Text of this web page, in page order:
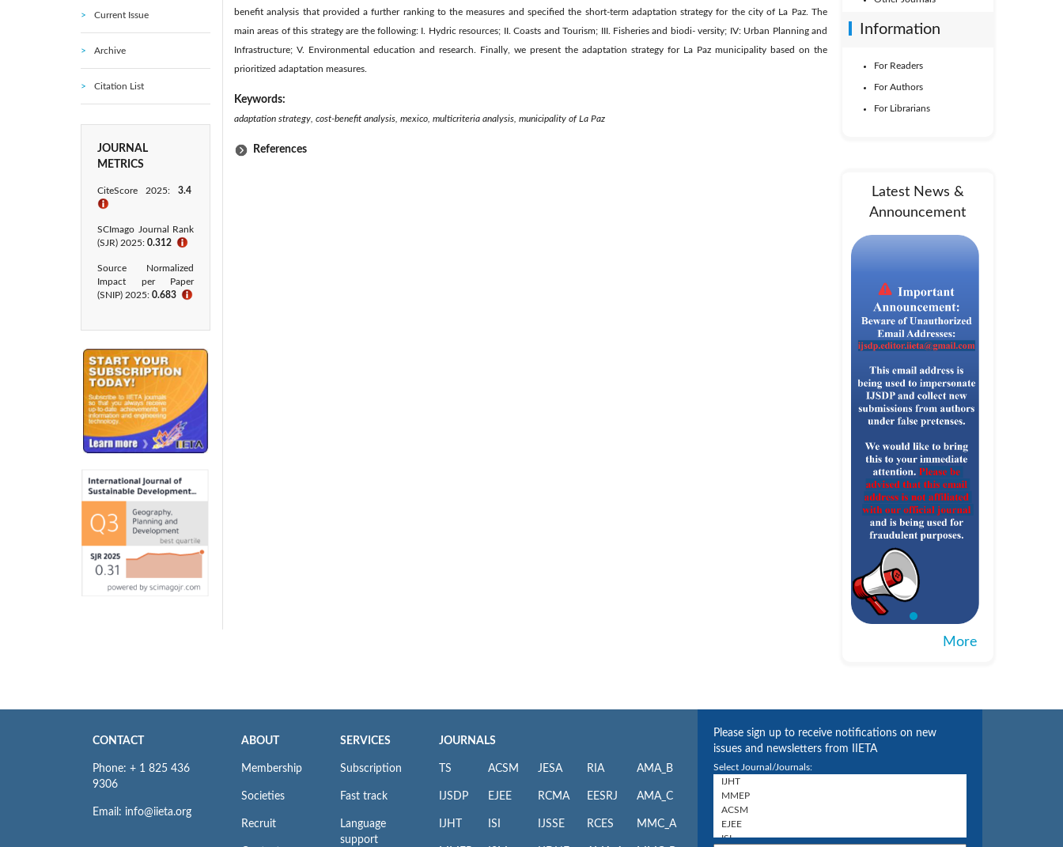
Current Issue
Archive
Citation List
JOURNAL
METRICS
CiteScore 2025: 3.4
ℹ
SCImago Journal Rank
(SJR) 2025: 0.312 ℹ
Source Normalized
Impact per Paper
(SNIP) 2025: 0.683 ℹ
benefit analysis that provided a further ranking to the measures and specified the short-term adaptation strategy for the city of La Paz. The
main areas of this strategy are the following: I. Hydric resources; II. Coasts and Tourism; III. Fisheries and biodi- versity; IV: Urban Planning and
Infrastructure; V. Environmental education and research. Finally, we present the adaptation strategy for La Paz municipality based on the
prioritized adaptation measures.
Keywords:
adaptation strategy, cost-benefit analysis, mexico, multicriteria analysis, municipality of La Paz
References
Information
For Readers
For Authors
For Librarians
Latest News &
Announcement
More
CONTACT
Phone: + 1 825 436
9306
Email: info@iieta.org
ABOUT
Membership
Societies
Recruit
SERVICES
Subscription
Fast track
Language
support
JOURNALS
TS
IJSDP
IJHT
ACSM
EJEE
ISI
JESA
RCMA
IJSSE
RIA
EESRJ
RCES
AMA_B
AMA_C
MMC_A
Please sign up to receive notifications on new
issues and newsletters from IIETA
Select Journal/Journals: